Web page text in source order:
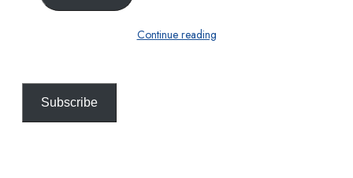
Continue reading
Subscribe